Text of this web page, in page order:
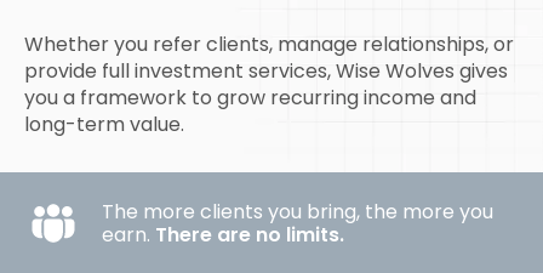
Whether you refer clients, manage relationships, or
provide full investment services, Wise Wolves gives
you a framework to grow recurring income and
long-term value.
The more clients you bring, the more you
earn. There are no limits.